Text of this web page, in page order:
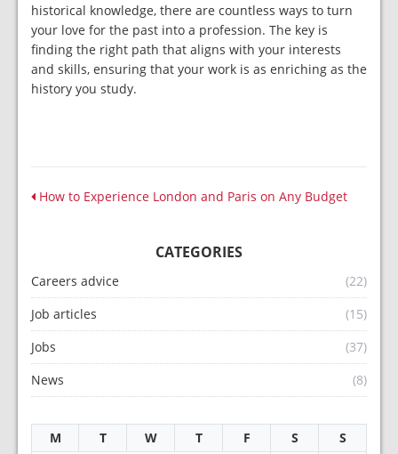
historical knowledge, there are countless ways to turn
your love for the past into a profession. The key is
finding the right path that aligns with your interests
and skills, ensuring that your work is as enriching as the
history you study.
How to Experience London and Paris on Any Budget
CATEGORIES
Careers advice
(22)
Job articles
(15)
Jobs
(37)
News
(8)
M T W T F S S